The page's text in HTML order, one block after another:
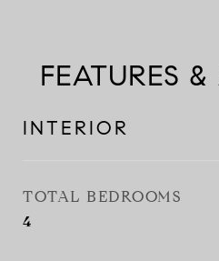
FEATURES
INTERIOR
TOTAL BEDROOMS
4